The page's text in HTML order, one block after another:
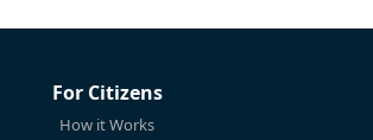
For Citizens
How it Works